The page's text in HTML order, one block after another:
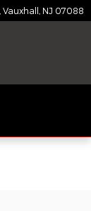
Vauxhall NJ 07088